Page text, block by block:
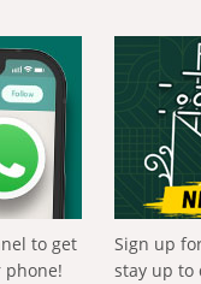
to get
phone!
Sign up
stay up to